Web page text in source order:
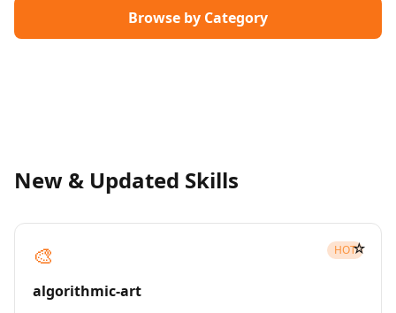
Browse by Category
New & Updated Skills
🎨 HOT
algorithmic-art
☆